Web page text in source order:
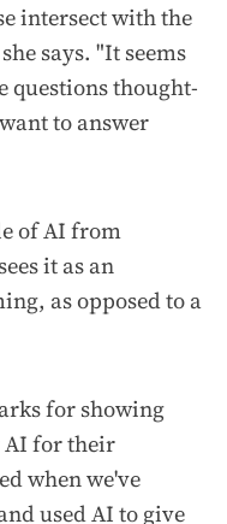
intersect with the
says. "It seems
questions thought-
to answer
of AI from
it as an
as opposed to a
for showing
AI for their
when we've
used AI to give